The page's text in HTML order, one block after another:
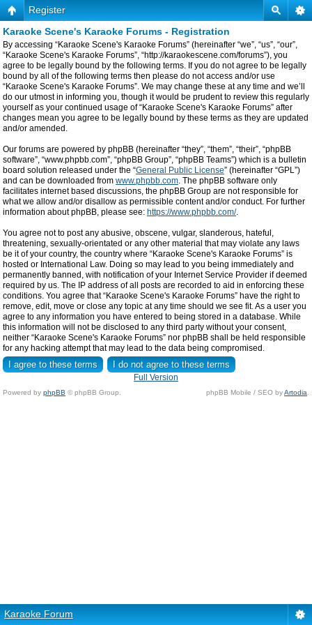
Register
Karaoke Scene's Karaoke Forums - Registration
By accessing “Karaoke Scene's Karaoke Forums” (hereinafter “we”, “us”, “our”,
“Karaoke Scene's Karaoke Forums”, “http://karaokescene.com/forums”), you
agree to be legally bound by the following terms. If you do not agree to be legally
bound by all of the following terms then please do not access and/or use
“Karaoke Scene's Karaoke Forums”. We may change these at any time and we’ll
do our utmost in informing you, though it would be prudent to review this regularly
yourself as your continued usage of “Karaoke Scene's Karaoke Forums” after
changes mean you agree to be legally bound by these terms as they are updated
and/or amended.
Our forums are powered by phpBB (hereinafter “they”, “them”, “their”, “phpBB
software”, “www.phpbb.com”, “phpBB Group”, “phpBB Teams”) which is a bulletin
board solution released under the “General Public License” (hereinafter “GPL”)
and can be downloaded from www.phpbb.com. The phpBB software only
facilitates internet based discussions, the phpBB Group are not responsible for
what we allow and/or disallow as permissible content and/or conduct. For further
information about phpBB, please see: https://www.phpbb.com/.
You agree not to post any abusive, obscene, vulgar, slanderous, hateful,
threatening, sexually-orientated or any other material that may violate any laws
be it of your country, the country where “Karaoke Scene's Karaoke Forums” is
hosted or International Law. Doing so may lead to you being immediately and
permanently banned, with notification of your Internet Service Provider if deemed
required by us. The IP address of all posts are recorded to aid in enforcing these
conditions. You agree that “Karaoke Scene's Karaoke Forums” have the right to
remove, edit, move or close any topic at any time should we see fit. As a user you
agree to any information you have entered to being stored in a database. While
this information will not be disclosed to any third party without your consent,
neither “Karaoke Scene's Karaoke Forums” nor phpBB shall be held responsible
for any hacking attempt that may lead to the data being compromised.
Full Version
Powered by phpBB © phpBB Group. phpBB Mobile / SEO byArtodia
Karaoke Forum